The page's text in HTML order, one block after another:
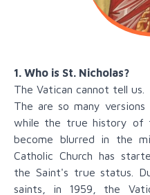
1. Who is St. Nicholas?
The Vatican cannot tell us.
The are so many
while the true history of
become blurred in the
Catholic Church has
the Saint's true status.
saints, in 1959, the